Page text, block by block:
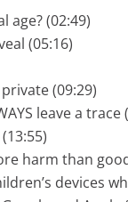
age? (02:49)
(05:16)
(09:29)
leave a trace
harm than
devices